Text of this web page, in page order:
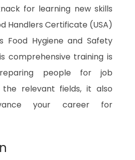
for learning new skills
Handlers Certificate (USA)
Food Hygiene and Safety
comprehensive training is
people for job
relevant fields, it also
your career for